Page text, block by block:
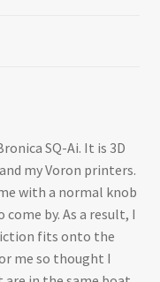
SQ-Ai. It is 3D
my Voron printers.
with a normal knob
by. As a result, I
fits onto the
me so thought I